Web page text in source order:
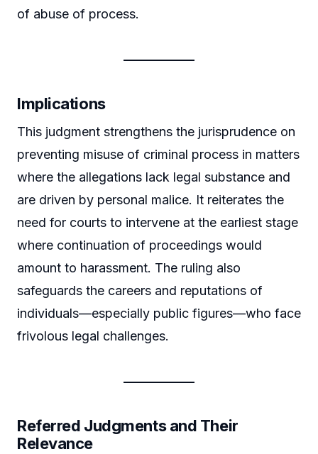
of abuse of process.
Implications
This judgment strengthens the jurisprudence on
preventing misuse of criminal process in matters
where the allegations lack legal substance and
are driven by personal malice. It reiterates the
need for courts to intervene at the earliest stage
where continuation of proceedings would
amount to harassment. The ruling also
safeguards the careers and reputations of
individuals—especially public figures—who face
frivolous legal challenges.
Referred Judgments and Their
Relevance